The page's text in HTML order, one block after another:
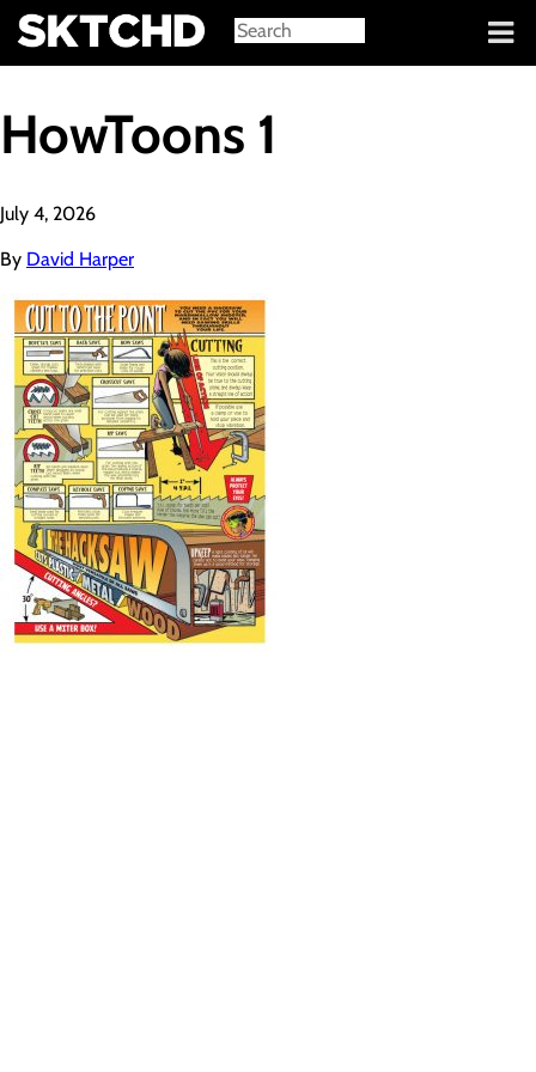
Sign in
HowToons 1
July 4, 2026
By David Harper